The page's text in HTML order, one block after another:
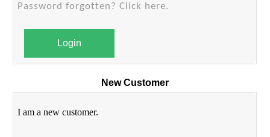
Password forgotten? Click here.
Login
New Customer
I am a new customer.